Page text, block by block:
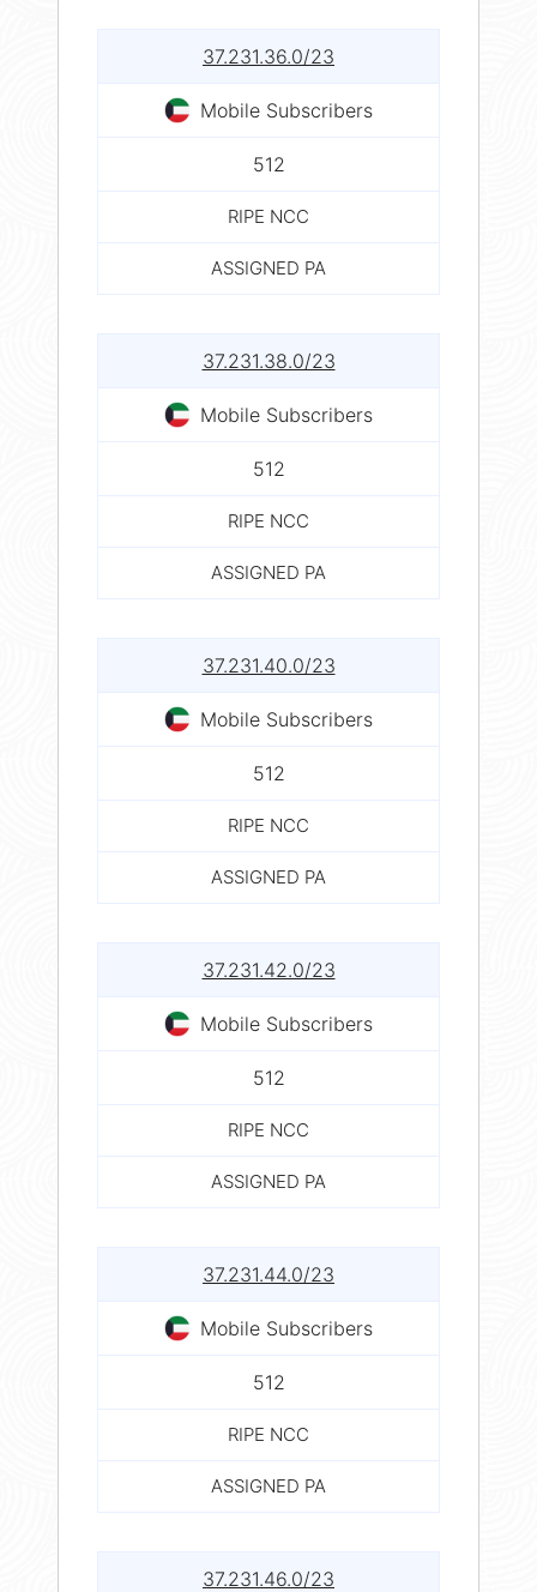
37.231.36.0/23
Mobile Subscribers
512
RIPE NCC
ASSIGNED PA
37.231.38.0/23
Mobile Subscribers
512
RIPE NCC
ASSIGNED PA
37.231.40.0/23
Mobile Subscribers
512
RIPE NCC
ASSIGNED PA
37.231.42.0/23
Mobile Subscribers
512
RIPE NCC
ASSIGNED PA
37.231.44.0/23
Mobile Subscribers
512
RIPE NCC
ASSIGNED PA
37.231.46.0/23